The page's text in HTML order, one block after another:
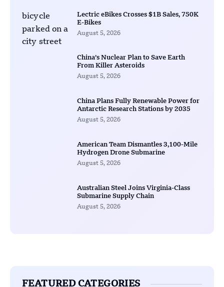
Lectric eBikes Crosses $1B Sales, 750K
E-Bikes
August 5, 2026
China’s Nuclear Plan to Save Earth
From Killer Asteroids
August 5, 2026
China Plans Fully Renewable Power for
Antarctic Research Stations by 2035
August 5, 2026
American Team Dismantles 3,100-Mile
Hydrogen Drone Submarine
August 5, 2026
Australian Steel Joins Virginia-Class
Submarine Supply Chain
August 5, 2026
FEATURED CATEGORIES